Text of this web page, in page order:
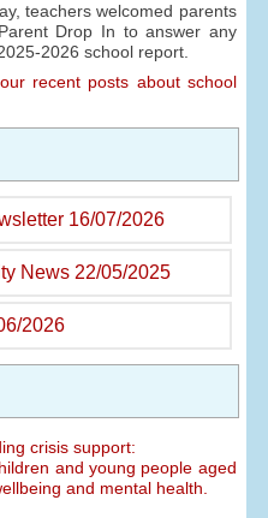
teachers welcomed parents
Drop In to answer any
2026 school report.
recent posts about school
16/07/2026
News 22/05/2025
2026
crisis support:
and young people aged
and mental health.